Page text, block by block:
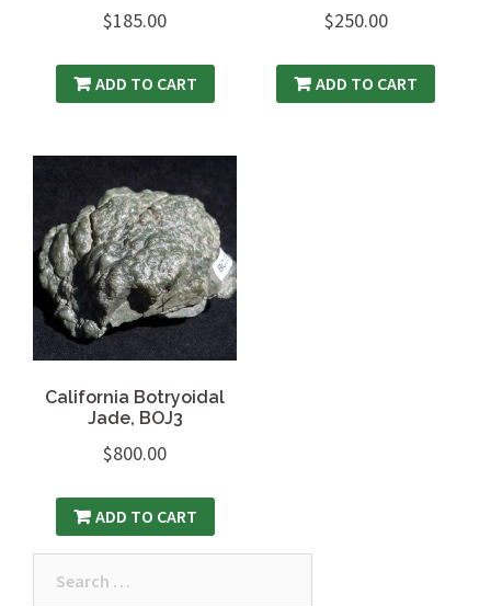
$185.00
ADD TO CART
$250.00
ADD TO CART
California Botryoidal
Jade, BOJ3
$800.00
ADD TO CART